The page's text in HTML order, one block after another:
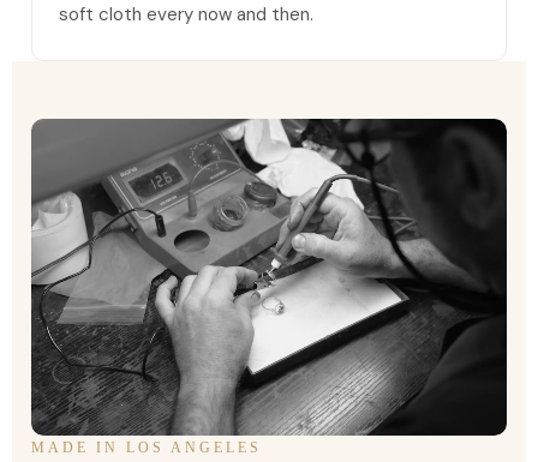
soft cloth every now and then.
MADE IN LOS ANGELES